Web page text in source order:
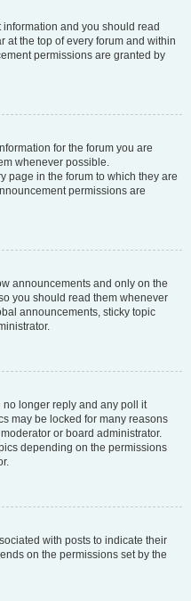
and you should read
at the top of every forum and within
permissions are granted by
for the forum you are
whenever possible.
page in the forum to which they are
permissions are
announcements and only on the
you should read them whenever
announcements, sticky topic
no longer reply and any poll it
may be locked for many reasons
or board administrator.
depending on the permissions
with posts to indicate their
on the permissions set by the